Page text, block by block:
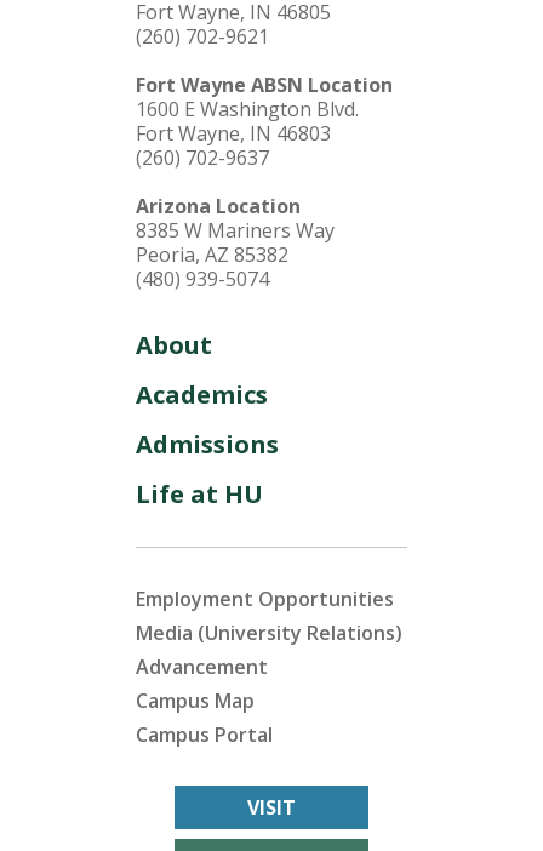
Fort Wayne, IN 46805
(260) 702-9621
Fort Wayne ABSN Location
1600 E Washington Blvd.
Fort Wayne, IN 46803
(260) 702-9637
Arizona Location
8385 W Mariners Way
Peoria, AZ 85382
(480) 939-5074
About
Academics
Admissions
Life at HU
Employment Opportunities
Media (University Relations)
Advancement
Campus Map
Campus Portal
VISIT